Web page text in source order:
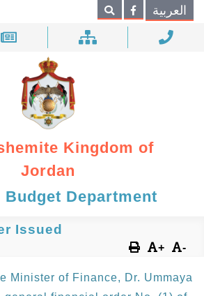
العربية
Kingdom of
Jordan
Budget Department
Issued
+ -
Minister of Finance, Dr. Ummaya